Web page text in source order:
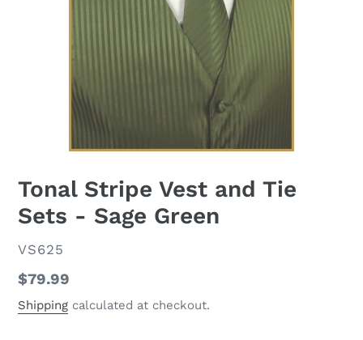
Tonal Stripe Vest and Tie
Sets - Sage Green
VENDOR
VS625
Regular
price
$79.99
Shipping calculated at checkout.